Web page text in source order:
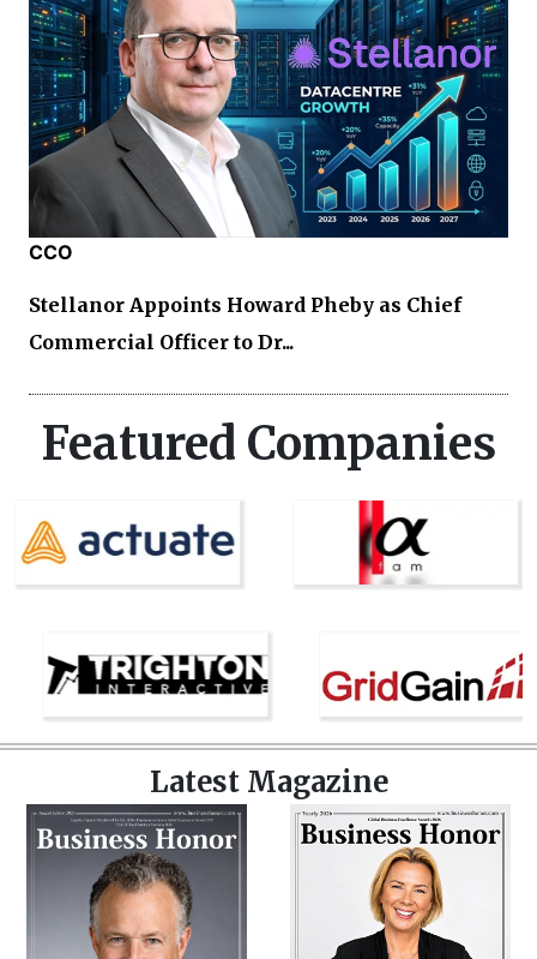
CCO
Stellanor Appoints Howard Pheby as Chief
Commercial Officer to Dr...
Featured Companies
Latest Magazine